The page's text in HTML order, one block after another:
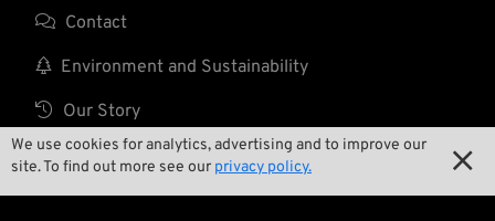
We use cookies for analytics, advertising and to improve our
site. To find out more see our privacy policy. 
 Contact
 Environment and Sustainability
 Our Story
 Wrecking Crew